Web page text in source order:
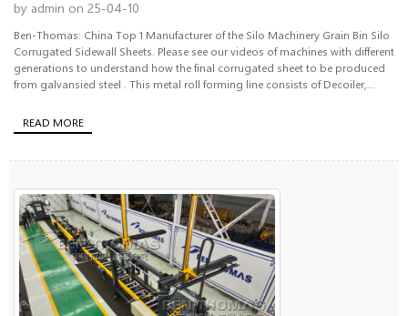
by admin on 25-04-10
Ben-Thomas: China Top 1 Manufacturer of the Silo Machinery Grain Bin Silo
Corrugated Sidewall Sheets. Please see our videos of machines with different
generations to understand how the final corrugated sheet to be produced
from galvansied steel . This metal roll forming line consists of Decoiler,...
READ MORE